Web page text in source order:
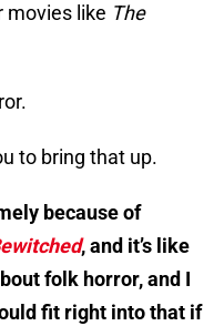
movies like The
to bring that up.
because of
, and it’s like
folk horror, and I
fit right into that if